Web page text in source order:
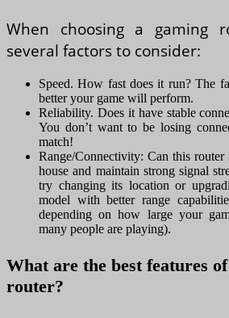
When choosing a gaming
several factors to consider:
Speed. How fast does it run? The
better your game will perform.
Reliability. Does it have stable
You don’t want to be losing
match!
Range/Connectivity: Can this
house and maintain strong signal
try changing its location or
model with better range
depending on how large your
many people are playing).
What are the best features
router?